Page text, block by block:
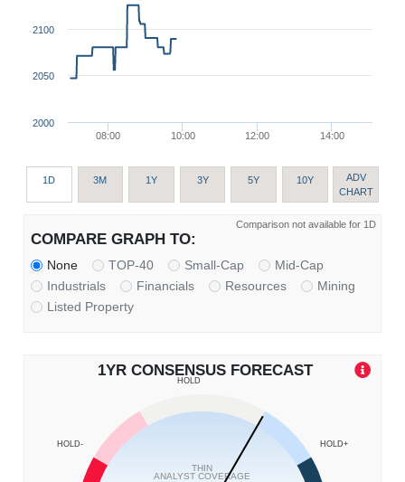
08:00 10:00 12:00 14:00
2000
2050
2100
1D 3M 1Y 3Y 5Y 10Y
ADV
CHART
Comparison not available for 1D
COMPARE GRAPH TO:
None TOP-40 Small-Cap
Mid-Cap
Industrials
Financials Resources
Mining
Listed Property
1YR CONSENSUS FORECAST
HOLD-
HOLD
HOLD+
THIN
ANALYST COVERAGE